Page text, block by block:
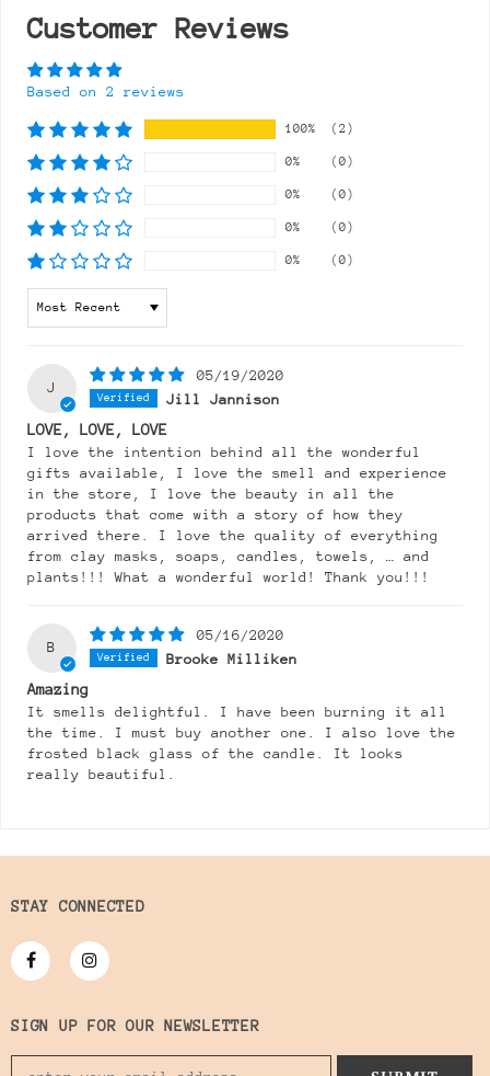
Customer Reviews
Based on 2 reviews
100% (2)
0% (0)
0% (0)
0% (0)
0% (0)
J
05/19/2020
Jill Jannison
LOVE, LOVE, LOVE
I love the intention behind all the wonderful
gifts available, I love the smell and experience
in the store, I love the beauty in all the
products that come with a story of how they
arrived there. I love the quality of everything
from clay masks, soaps, candles, towels, … and
plants!!! What a wonderful world! Thank you!!!
B
05/16/2020
Brooke Milliken
Amazing
It smells delightful. I have been burning it all
the time. I must buy another one. I also love the
frosted black glass of the candle. It looks
really beautiful.
STAY CONNECTED
SIGN UP FOR OUR NEWSLETTER